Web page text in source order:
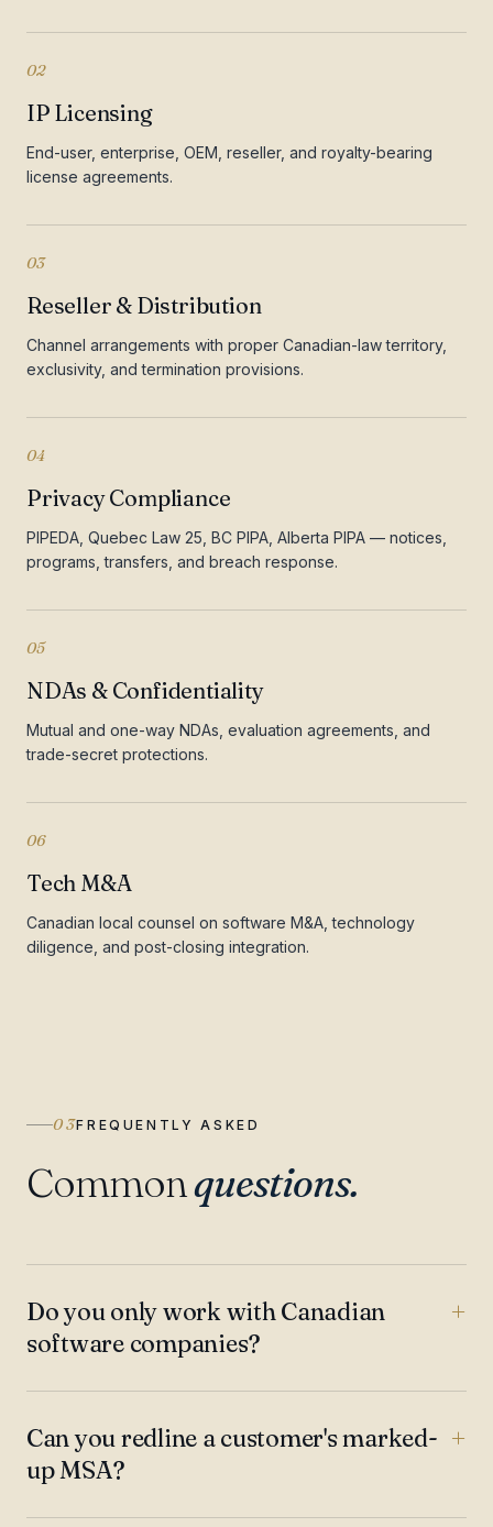
02
IP Licensing
End-user, enterprise, OEM, reseller, and royalty-bearing
license agreements.
03
Reseller & Distribution
Channel arrangements with proper Canadian-law territory,
exclusivity, and termination provisions.
04
Privacy Compliance
PIPEDA, Quebec Law 25, BC PIPA, Alberta PIPA — notices,
programs, transfers, and breach response.
05
NDAs & Confidentiality
Mutual and one-way NDAs, evaluation agreements, and
trade-secret protections.
06
Tech M&A
Canadian local counsel on software M&A, technology
diligence, and post-closing integration.
03FREQUENTLY ASKED
Commonquestions.
Do you only work with Canadian
software companies?
Can you redline a customer's marked-
up MSA?